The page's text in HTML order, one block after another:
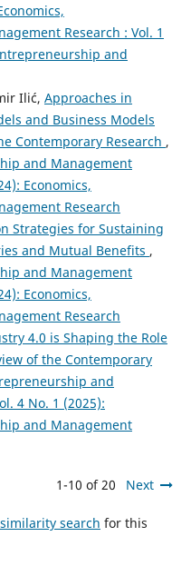
Research : Vol. 1
and
Ilić, Approaches in
and Business Models
Contemporary Research ,
and Management
Economics,
Research
Strategies for Sustaining
and Mutual Benefits ,
and Management
Economics,
Research
4.0 is Shaping the Role
of the Contemporary
and
4 No. 1 (2025):
and Management
1-10 of 20 Next
search for this